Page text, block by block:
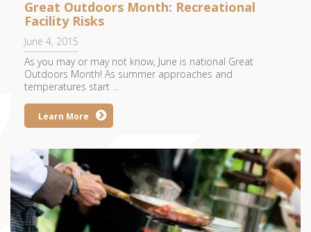
Great Outdoors Month: Recreational
Facility Risks
June 4, 2015
As you may or may not know, June is national Great
Outdoors Month! As summer approaches and
temperatures start ...
Learn More